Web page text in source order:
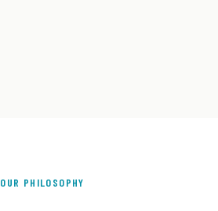
OUR PHILOSOPHY